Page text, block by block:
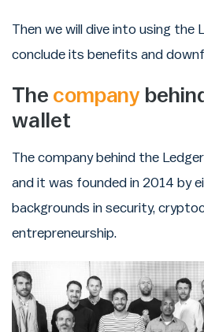
Then we will dive into using the
conclude its benefits and
The company
wallet
The company behind the
and it was founded in 2014 by
backgrounds in security,
entrepreneurship.